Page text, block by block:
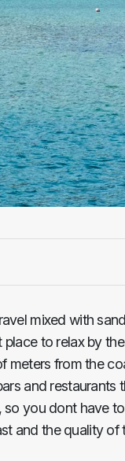
mixed with
place to relax by
meters from the
and restaurants
you dont have
and the quality of